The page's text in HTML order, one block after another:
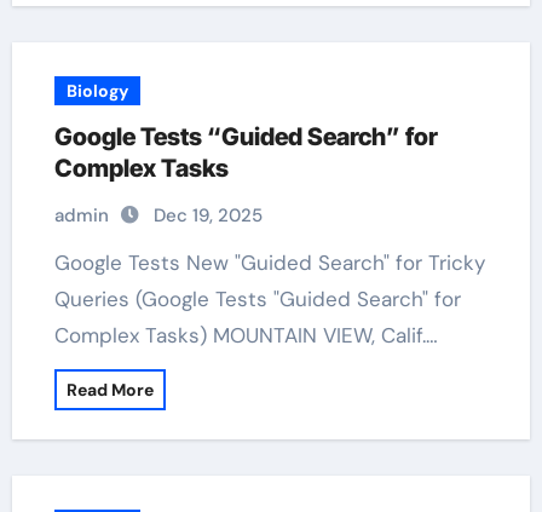
Biology
Google Tests “Guided Search” for
Complex Tasks
admin Dec 19, 2025
Google Tests New "Guided Search" for Tricky
Queries (Google Tests "Guided Search" for
Complex Tasks) MOUNTAIN VIEW, Calif.…
Read More